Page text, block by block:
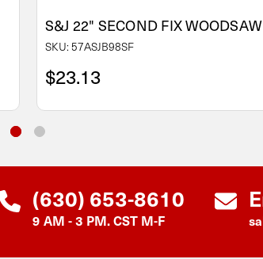
S&J 22" SECOND FIX WOODSAW
SKU: 57ASJB98SF
$23.13
(630) 653-8610
9 AM - 3 PM. CST M-F